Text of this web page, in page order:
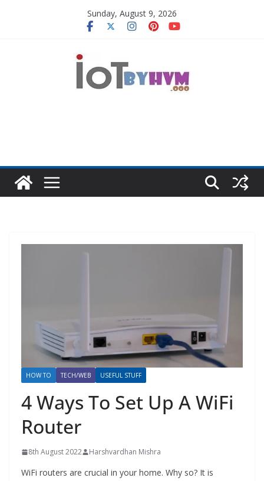
Sunday, August 9, 2026
HOW TO TECH/WEB USEFUL STUFF
4 Ways To Set Up A WiFi
Router
8th August 2022 Harshvardhan Mishra
WiFi routers are crucial in your home. Why so? It is